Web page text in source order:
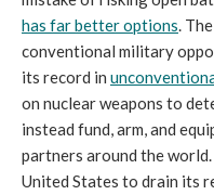
has far better options.
conventional military
its record in
on nuclear weapons to
instead fund, arm, and
partners around the
United States to drain its